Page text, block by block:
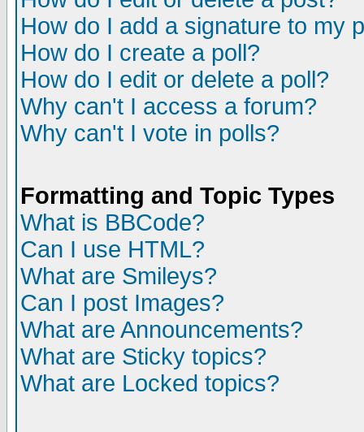
How do I add a signature to my
How do I create a poll?
How do I edit or delete a poll?
Why can't I access a forum?
Why can't I vote in polls?
Formatting and Topic Types
What is BBCode?
Can I use HTML?
What are Smileys?
Can I post Images?
What are Announcements?
What are Sticky topics?
What are Locked topics?